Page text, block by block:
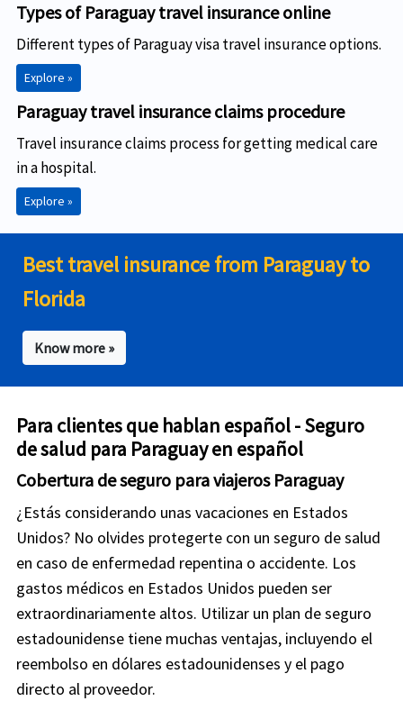
Types of Paraguay travel insurance online
Different types of Paraguay visa travel insurance options.
Explore »
Paraguay travel insurance claims procedure
Travel insurance claims process for getting medical care
in a hospital.
Explore »
Best travel insurance from Paraguay to
Florida
Know more »
Para clientes que hablan español - Seguro
de salud para Paraguay en español
Cobertura de seguro para viajeros Paraguay
¿Estás considerando unas vacaciones en Estados
Unidos? No olvides protegerte con un seguro de salud
en caso de enfermedad repentina o accidente. Los
gastos médicos en Estados Unidos pueden ser
extraordinariamente altos. Utilizar un plan de seguro
estadounidense tiene muchas ventajas, incluyendo el
reembolso en dólares estadounidenses y el pago
directo al proveedor.